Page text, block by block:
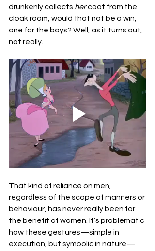
drunkenly collects her coat from the
cloak room, would that not be a win,
one for the boys? Well, as it turns out,
not really.
That kind of reliance on men,
regardless of the scope of manners or
behaviour, has never really been for
the benefit of women. It’s problematic
how these gestures—simple in
execution, but symbolic in nature—